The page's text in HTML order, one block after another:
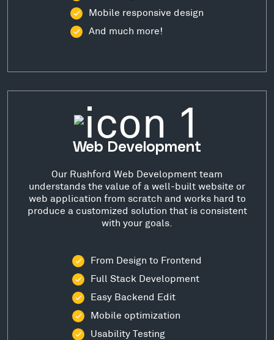
Mobile responsive design
And much more!
Web Development
Our Rushford Web Development team
understands the value of a well-built website or
web application from scratch and works hard to
produce a customized solution that is consistent
with your goals.
From Design to Frontend
Full Stack Development
Easy Backend Edit
Mobile optimization
Usability Testing